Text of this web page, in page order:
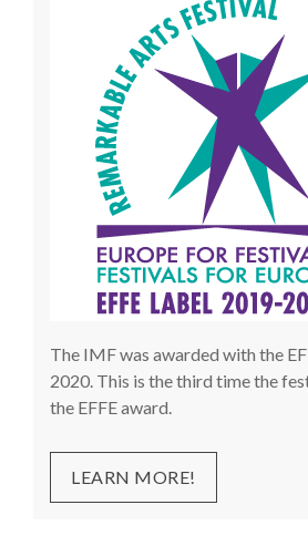
The IMF was awarded with the
2020. This is the third time the
the EFFE award.
LEARN MORE!